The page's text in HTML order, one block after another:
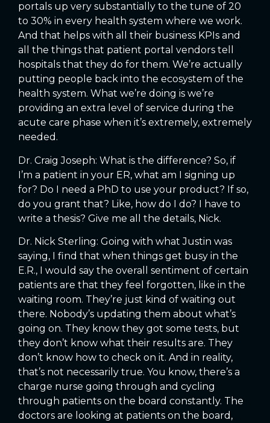
portals up very substantially to the tune of 20
to 30% in every health system where we work.
And that helps with all their business KPIs and
all the things that patient portal vendors tell
hospitals that they do for them. We’re actually
putting people back into the ecosystem of the
health system. What we’re doing is we’re
providing an extra level of service during the
acute care phase when it’s extremely, extremely
needed.
Dr. Craig Joseph: What is the difference? So, if
I’m a patient in your ER, what am I signing up
for? Do I need a PhD to use your product? If so,
do you grant that? Like, how do I do? I have to
write a thesis? Give me all the details, Nick.
Dr. Nick Sterling: Going with what Justin was
saying, I find that when things get busy in the
E.R., I would say the overall sentiment of certain
patients are that they feel forgotten, like in the
waiting room. They’re just kind of waiting out
there. Nobody’s updating them about what’s
going on. They know they got some tests, but
they don’t know what their results are. They
don’t know how to check on it. And in reality,
that’s not necessarily true. You know, there’s a
charge nurse going through and cycling
through patients on the board constantly. The
doctors are looking at patients on the board,